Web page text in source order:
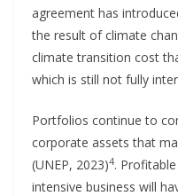
agreement has
the result of climate
climate transition cost
which is still not fully
Portfolios continue to
corporate assets that
(UNEP, 2023)4.
intensive business will